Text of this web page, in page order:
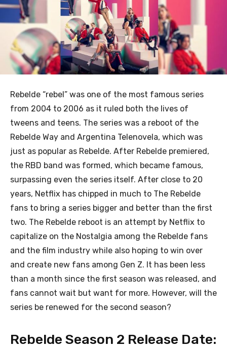
Rebelde “rebel” was one of the most famous series
from 2004 to 2006 as it ruled both the lives of
tweens and teens. The series was a reboot of the
Rebelde Way and Argentina Telenovela, which was
just as popular as Rebelde. After Rebelde premiered,
the RBD band was formed, which became famous,
surpassing even the series itself. After close to 20
years, Netflix has chipped in much to The Rebelde
fans to bring a series bigger and better than the first
two. The Rebelde reboot is an attempt by Netflix to
capitalize on the Nostalgia among the Rebelde fans
and the film industry while also hoping to win over
and create new fans among Gen Z. It has been less
than a month since the first season was released, and
fans cannot wait but want for more. However, will the
series be renewed for the second season?
Rebelde Season 2 Release Date: